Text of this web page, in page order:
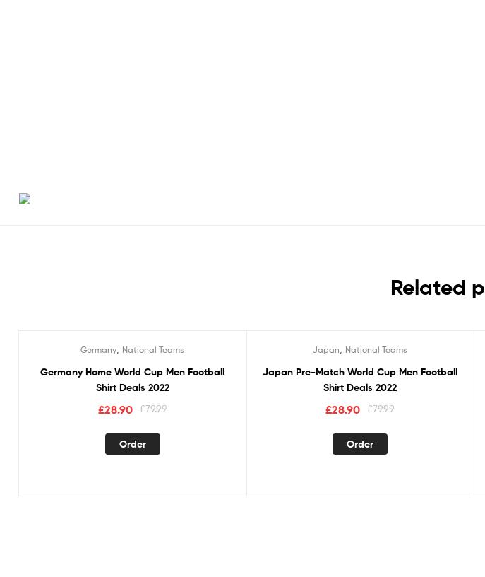
Related
Germany National Teams
Germany Home World Cup Men Football
Shirt Deals 2022
£79.99
£28.90
Order
Japan National Teams
Japan Pre-Match World Cup Men Football
Shirt Deals 2022
£79.99
£28.90
Order